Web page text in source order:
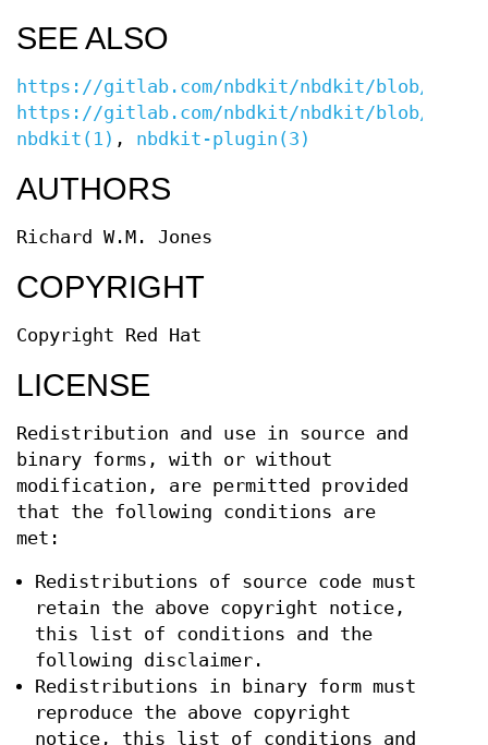
SEE ALSO
https://gitlab.com/nbdkit/nbdkit/blob/
https://gitlab.com/nbdkit/nbdkit/blob/
nbdkit(1) , nbdkit-plugin(3)
AUTHORS
Richard W.M. Jones
COPYRIGHT
Copyright Red Hat
LICENSE
Redistribution and use in source and
binary forms, with or without
modification, are permitted provided
that the following conditions are
met:
Redistributions of source code must
retain the above copyright notice,
this list of conditions and the
following disclaimer.
Redistributions in binary form must
reproduce the above copyright
notice, this list of conditions and